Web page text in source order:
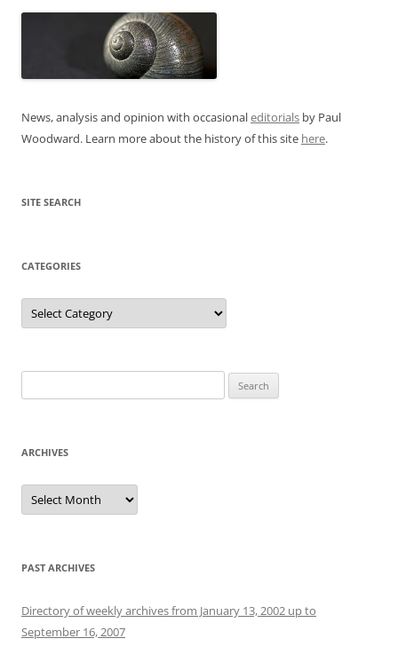
News, analysis and opinion with occasionaleditorials by Paul
Woodward. Learn more about the history of this site here.
SITE SEARCH
CATEGORIES
Categories
for:
ARCHIVES
Archives
PAST ARCHIVES
Directory of weekly archives from January 13, 2002 up to
September 16, 2007